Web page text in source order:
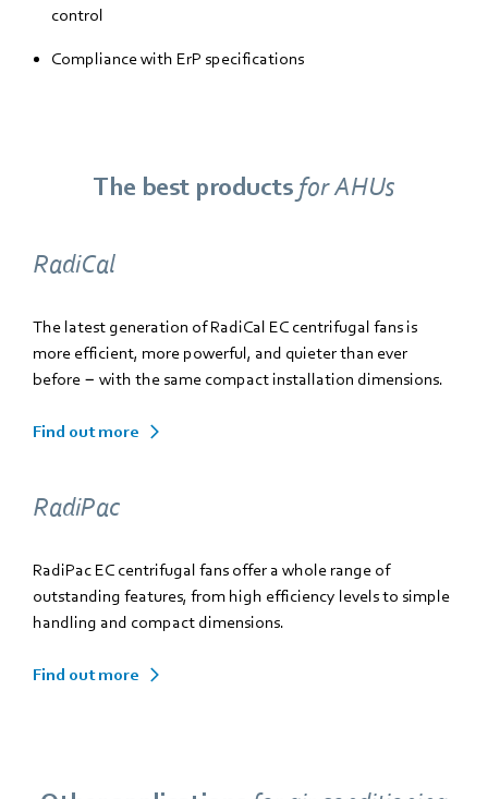
control
Compliance with ErP specifications
The best products for AHUs
RadiCal
The latest generation of RadiCal EC centrifugal fans is
more efficient, more powerful, and quieter than ever
before − with the same compact installation dimensions.
Find out more
RadiPac
RadiPac EC centrifugal fans offer a whole range of
outstanding features, from high efficiency levels to simple
handling and compact dimensions.
Find out more